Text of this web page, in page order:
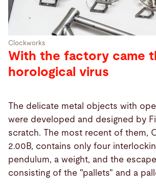
Clockworks
With the factory came
horological virus
The delicate metal objects with
were developed and designed by
scratch. The most recent of them,
2.00B, contains only four
pendulum, a weight, and the
consisting of the "pallets" and a